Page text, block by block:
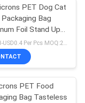
23
PET Dog Cat
Bag
Foil Stand Up
High Barrier
PET Food
Bag Tasteless